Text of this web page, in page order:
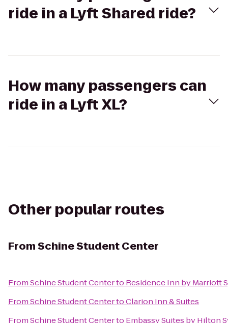
ride in a Lyft Shared ride?
How many passengers can
ride in a Lyft XL?
Other popular routes
FromSchine Student Center
FromSchine Student Centerto Residence Inn by Marriott
FromSchine Student CentertoClarion Inn & Suites
FromSchine Student Centerto Embassy Suites by Hilton